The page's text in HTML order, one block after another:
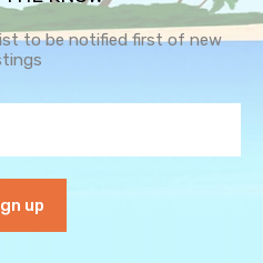
to be notified first of new